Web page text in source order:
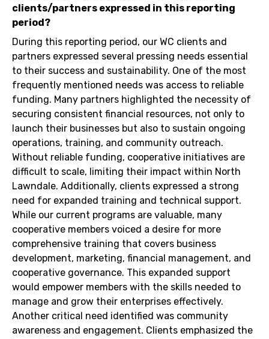
clients/partners expressed in this reporting
period?
During this reporting period, our WC clients and
partners expressed several pressing needs essential
to their success and sustainability. One of the most
frequently mentioned needs was access to reliable
funding. Many partners highlighted the necessity of
securing consistent financial resources, not only to
launch their businesses but also to sustain ongoing
operations, training, and community outreach.
Without reliable funding, cooperative initiatives are
difficult to scale, limiting their impact within North
Lawndale. Additionally, clients expressed a strong
need for expanded training and technical support.
While our current programs are valuable, many
cooperative members voiced a desire for more
comprehensive training that covers business
development, marketing, financial management, and
cooperative governance. This expanded support
would empower members with the skills needed to
manage and grow their enterprises effectively.
Another critical need identified was community
awareness and engagement. Clients emphasized the